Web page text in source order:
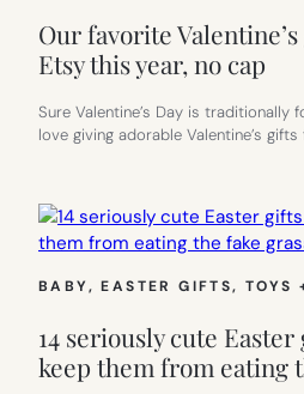
Our favorite
Etsy this year, no cap
Sure Valentine’s Day is traditionally
love giving adorable Valentine’s
BABY, EASTER GIFTS, TOYS
14 seriously cute
keep them from eating